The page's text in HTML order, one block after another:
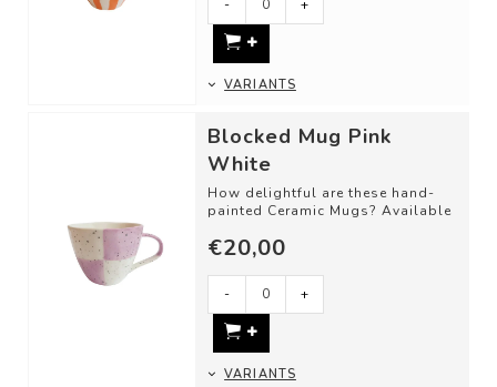
- +
VARIANTS
Blocked Mug Pink
White
How delightful are these hand-
painted Ceramic Mugs? Available
combinat...
€20,00
- +
VARIANTS